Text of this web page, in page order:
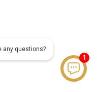
any questions?
1